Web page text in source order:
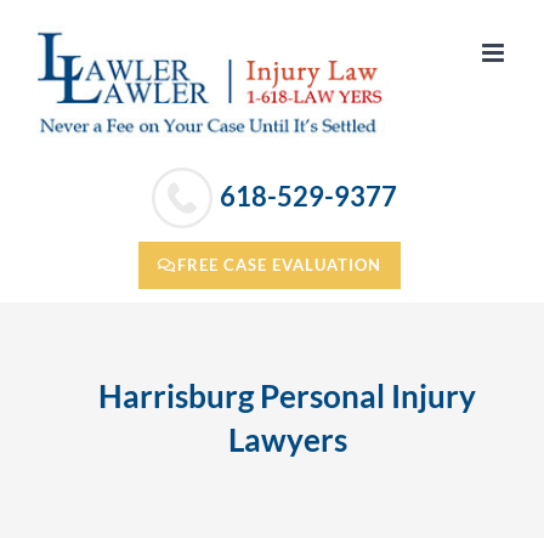
content
618-529-9377
FREE CASE EVALUATION
Harrisburg Personal Injury
Lawyers